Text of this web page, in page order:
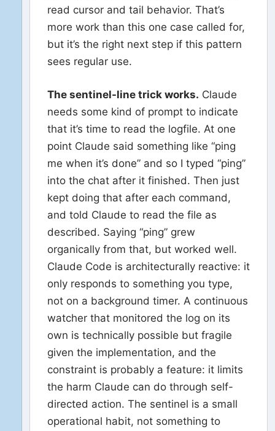
read cursor and tail behavior. That’s
more work than this one case called for,
but it’s the right next step if this pattern
sees regular use.
The sentinel-line trick works. Claude
needs some kind of prompt to indicate
that it’s time to read the logfile. At one
point Claude said something like “ping
me when it’s done” and so I typed “ping”
into the chat after it finished. Then just
kept doing that after each command,
and told Claude to read the file as
described. Saying “ping” grew
organically from that, but worked well.
Claude Code is architecturally reactive: it
only responds to something you type,
not on a background timer. A continuous
watcher that monitored the log on its
own is technically possible but fragile
given the implementation, and the
constraint is probably a feature: it limits
the harm Claude can do through self-
directed action. The sentinel is a small
operational habit, not something to